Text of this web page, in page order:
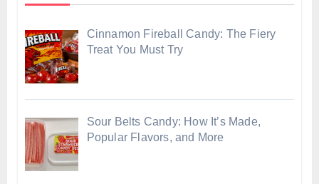
Cinnamon Fireball Candy: The Fiery
Treat You Must Try
Sour Belts Candy: How It’s Made,
Popular Flavors, and More